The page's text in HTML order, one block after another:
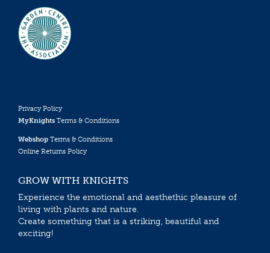
Privacy Policy
MyKnights Terms & Conditions
Webshop Terms & Conditions
Online Returns Policy
GROW WITH KNIGHTS
Experience the emotional and aesthethic pleasure of
living with plants and nature.
Create something that is a striking, beautiful and
exciting!